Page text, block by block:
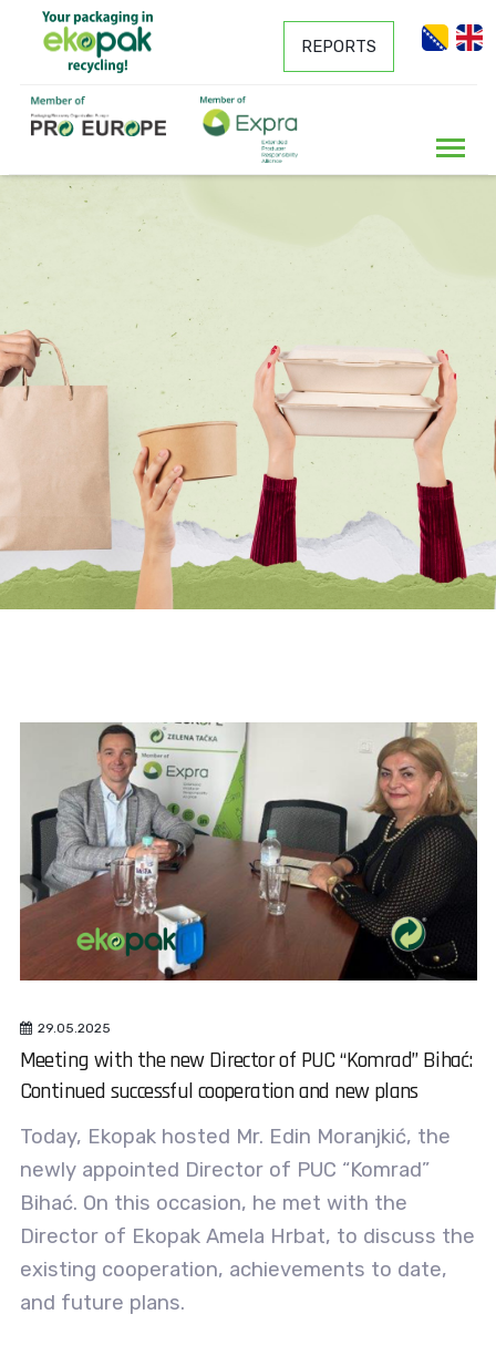
REPORTS
29.05.2025
Meeting with the new Director of PUC “Komrad” Bihać:
Continued successful cooperation and new plans
Today, Ekopak hosted Mr. Edin Moranjkić, the
newly appointed Director of PUC “Komrad”
Bihać. On this occasion, he met with the
Director of Ekopak Amela Hrbat, to discuss the
existing cooperation, achievements to date,
and future plans.